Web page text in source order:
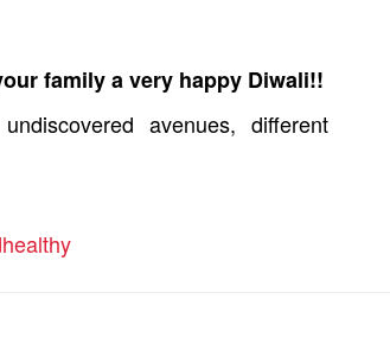
family a very happy Diwali!!
avenues, different